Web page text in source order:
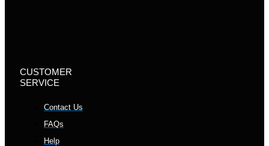
CUSTOMER
SERVICE
Contact Us
FAQs
Help